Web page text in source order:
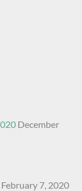
December
February 7, 2020